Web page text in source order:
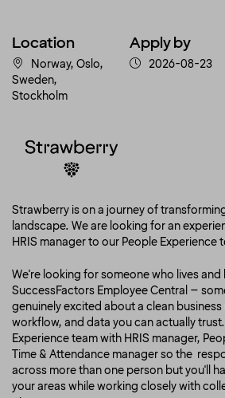
Location
Norway, Oslo,
Sweden,
Stockholm
Apply by
2026-08-23
Strawberry is on a journey of
landscape. We are looking for an
HRIS manager to our People Experience
We're looking for someone who lives and
SuccessFactors Employee Central –
genuinely excited about a clean
workflow, and data you can actually
Experience team with HRIS manager,
Time & Attendance manager so the
across more than one person but you'll
your areas while working closely with